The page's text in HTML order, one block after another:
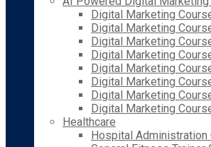
Digital Marketing
Digital Marketing
Digital Marketing
Digital Marketing
Digital Marketing
Digital Marketing
Digital Marketing
Digital Marketing
Healthcare
Hospital Administration